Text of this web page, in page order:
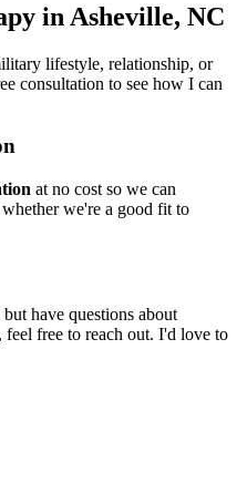
in Asheville, NC
lifestyle, relationship, or
consultation to see how I can
at no cost so we can
we're a good fit to
have questions about
, feel free to reach out. I'd love to